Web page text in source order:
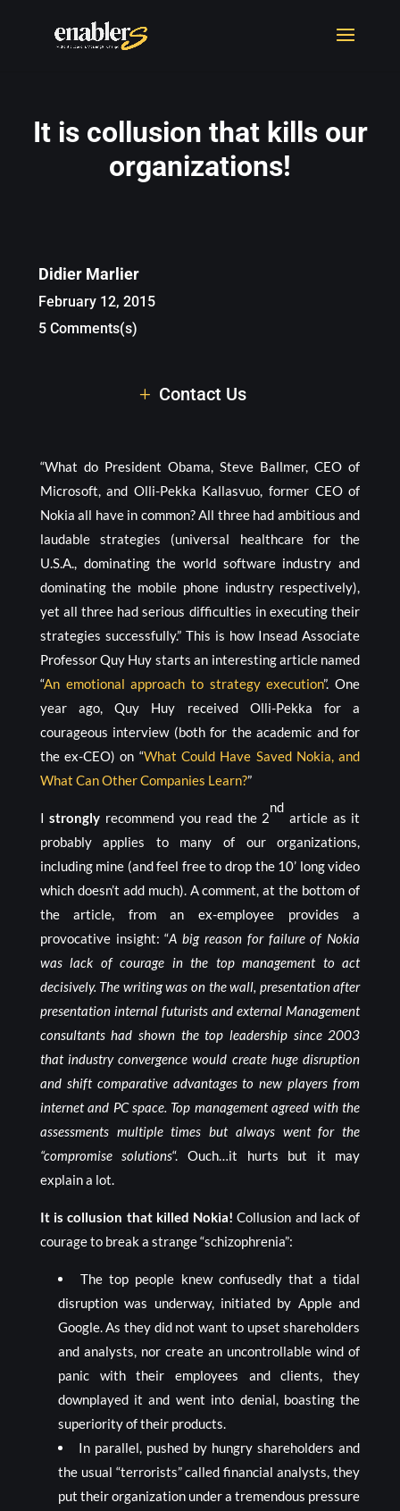
It is collusion that kills our
organizations!
Didier Marlier
February 12, 2015
5 Comments(s)
Contact Us
“What do President Obama, Steve Ballmer, CEO of
Microsoft, and Olli-Pekka Kallasvuo, former CEO of
Nokia all have in common? All three had ambitious and
laudable strategies (universal healthcare for the
U.S.A., dominating the world software industry and
dominating the mobile phone industry respectively),
yet all three had serious difficulties in executing their
strategies successfully.” This is how Insead Associate
Professor Quy Huy starts an interesting article named
“An emotional approach to strategy execution”. One
year ago, Quy Huy received Olli-Pekka for a
courageous interview (both for the academic and for
the ex-CEO) on “What Could Have Saved Nokia, and
What Can Other Companies Learn?”
Istrongly recommend you read the 2
nd
article as it
probably applies to many of our organizations,
including mine (and feel free to drop the 10’ long video
which doesn’t add much). A comment, at the bottom of
the article, from an ex-employee provides a
provocative insight: “A big reason for failure of Nokia
was lack of courage in the top management to act
decisively. The writing was on the wall, presentation after
presentation internal futurists and external Management
consultants had shown the top leadership since 2003
that industry convergence would create huge disruption
and shift comparative advantages to new players from
internet and PC space. Top management agreed with the
assessments multiple times but always went for the
“compromise solutions“. Ouch…it hurts but it may
explain a lot.
It is collusion that killed Nokia! Collusion and lack of
courage to break a strange “schizophrenia”:
The top people knew confusedly that a tidal
disruption was underway, initiated by Apple and
Google. As they did not want to upset shareholders
and analysts, nor create an uncontrollable wind of
panic with their employees and clients, they
downplayed it and went into denial, boasting the
superiority of their products.
In parallel, pushed by hungry shareholders and
the usual “terrorists” called financial analysts, they
put their organization under a tremendous pressure